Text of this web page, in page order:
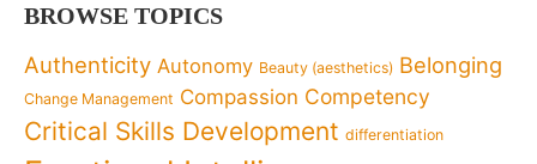
BROWSE TOPICS
Authenticity Autonomy Beauty (aesthetics) Belonging
Change Management Compassion Competency
Critical Skills Development differentiation